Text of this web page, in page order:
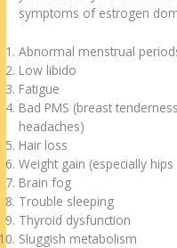
symptoms of estrogen
Abnormal menstrual
Low libido
Fatigue
Bad PMS (breast
headaches)
Hair loss
Weight gain (especially
Brain fog
Trouble sleeping
Thyroid dysfunction
Sluggish metabolism